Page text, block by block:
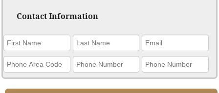
Contact Information